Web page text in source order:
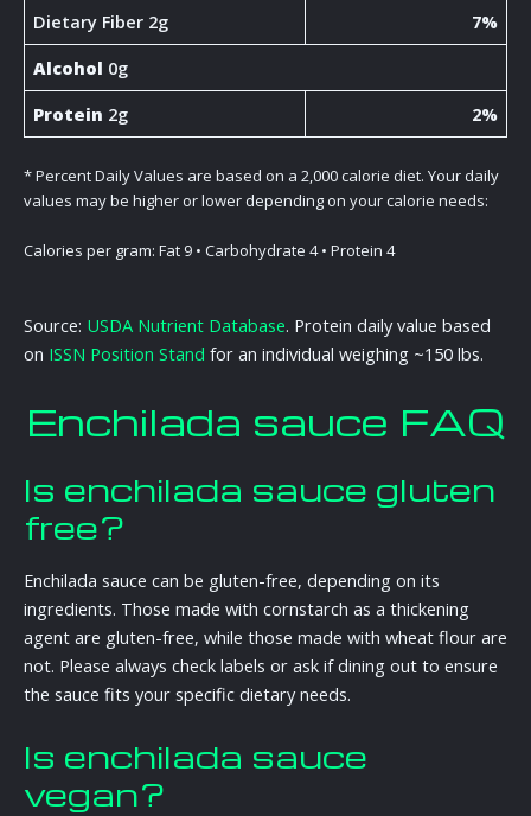
Dietary Fiber 2g
7%
Alcohol 0g
Protein 2g 2%
* Percent Daily Values are based on a 2,000 calorie diet. Your daily
values may be higher or lower depending on your calorie needs:
Calories per gram: Fat 9 • Carbohydrate 4 • Protein 4
Source: USDA Nutrient Database. Protein daily value based
on ISSN Position Stand for an individual weighing ~150 lbs.
Enchilada sauce FAQ
Is enchilada sauce gluten
free?
Enchilada sauce can be gluten-free, depending on its
ingredients. Those made with cornstarch as a thickening
agent are gluten-free, while those made with wheat flour are
not. Please always check labels or ask if dining out to ensure
the sauce fits your specific dietary needs.
Is enchilada sauce
vegan?